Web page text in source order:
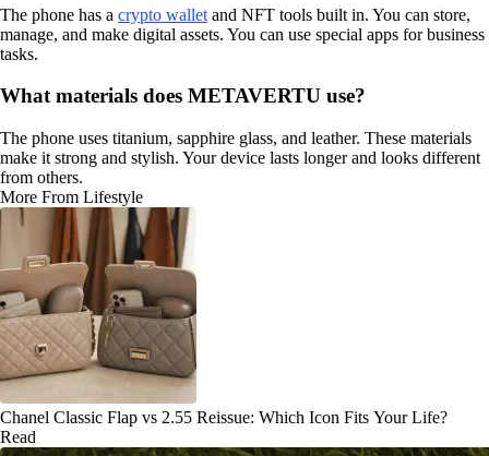
The phone has a crypto wallet and NFT tools built in. You can store,
manage, and make digital assets. You can use special apps for business
tasks.
What materials does METAVERTU use?
The phone uses titanium, sapphire glass, and leather. These materials
make it strong and stylish. Your device lasts longer and looks different
from others.
More From Lifestyle
Chanel Classic Flap vs 2.55 Reissue: Which Icon Fits Your Life?
Read